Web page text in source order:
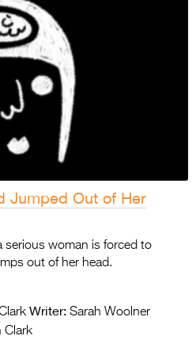
Media
2026 Trailer
Press Releases
Photo Gallery
>
Jumped Out of Her
serious woman is forced to
out of her head.
Writer: Sarah Woolner
Clark